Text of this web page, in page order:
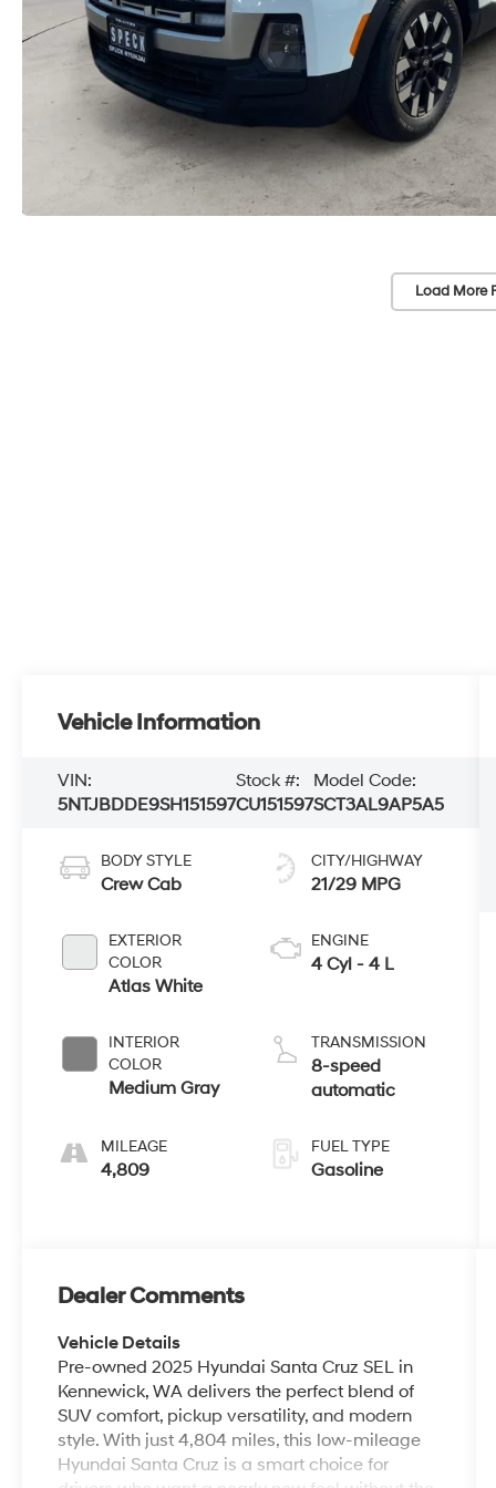
Load More
Vehicle Information
VIN:
5NTJBDDE9SH151597
Stock #:
CU151597
Model Code:
SCT3AL9AP5A5
BODY STYLE
Crew Cab
EXTERIOR
COLOR
Atlas White
INTERIOR
COLOR
Medium Gray
MILEAGE
4,809
CITY/HIGHWAY
21/29 MPG
ENGINE
4 Cyl - 4 L
TRANSMISSION
8-speed
automatic
FUEL TYPE
Gasoline
Dealer Comments
Vehicle Details
Pre-owned 2025 Hyundai Santa Cruz SEL in
Kennewick, WA delivers the perfect blend of
SUV comfort, pickup versatility, and modern
style. With just 4,804 miles, this low-mileage
Hyundai Santa Cruz is a smart choice for